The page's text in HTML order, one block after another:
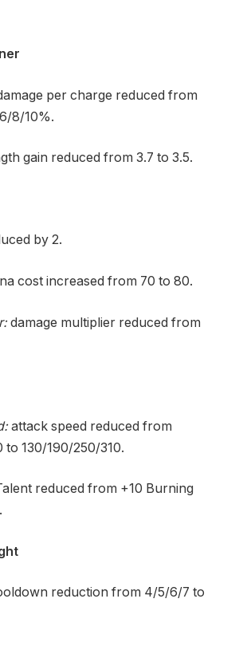
per charge reduced from
8/10%.
gain reduced from 3.7 to 3.5.
by 2.
cost increased from 70 to 80.
damage multiplier reduced from
attack speed reduced from
130/190/250/310.
reduced from +10 Burning
reduction from 4/5/6/7 to